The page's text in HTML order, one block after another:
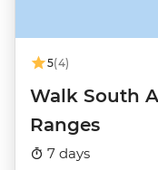
5(4)
Walk South
Ranges
7 days